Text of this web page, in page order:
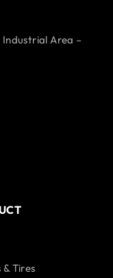
Industrial Area –
& Tires